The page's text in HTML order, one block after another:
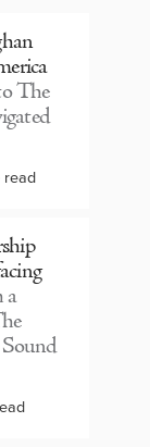
The
read
a